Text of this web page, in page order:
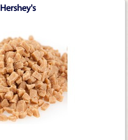
Hershey's